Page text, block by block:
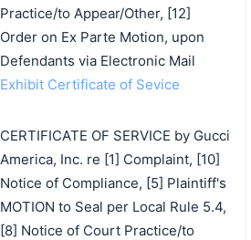
Practice/to Appear/Other, [12]
Order on Ex Parte Motion, upon
Defendants via Electronic Mail
Exhibit Certificate of Sevice
CERTIFICATE OF SERVICE by Gucci
America, Inc. re [1] Complaint, [10]
Notice of Compliance, [5] Plaintiff's
MOTION to Seal per Local Rule 5.4,
[8] Notice of Court Practice/to